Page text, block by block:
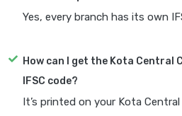
Yes, every branch has its own
How can I get the Kota Central
IFSC code?
It’s printed on your Kota